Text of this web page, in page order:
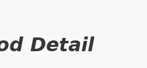
Detail